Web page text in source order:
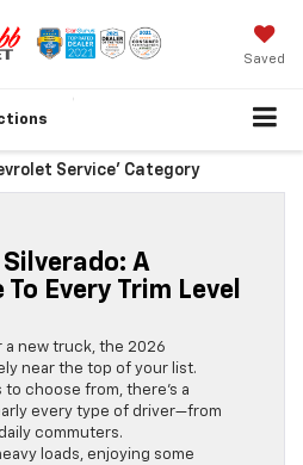
Saved
Service' Category
A
Every Trim Level
a new truck, the 2026
near the top of your list.
choose from, there’s a
every type of driver—from
commuters.
loads, enjoying some